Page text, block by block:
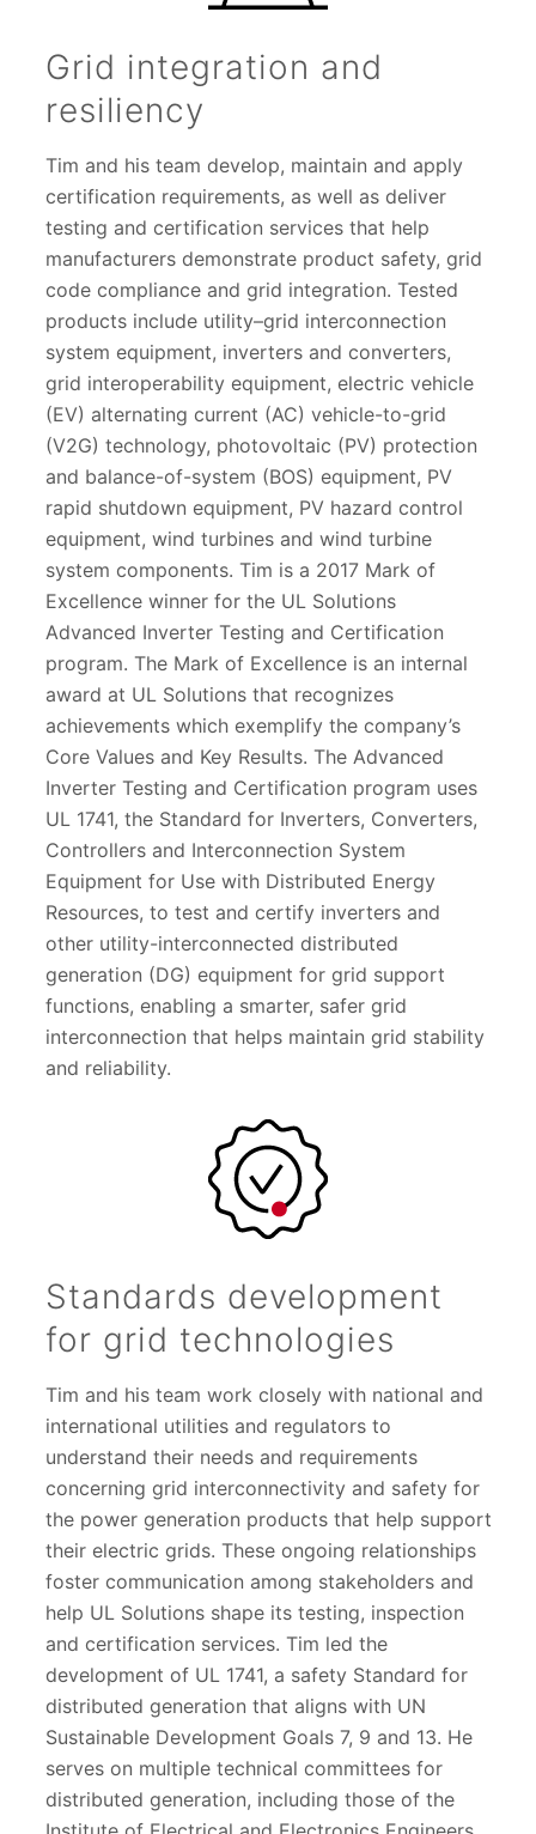
Grid integration and
resiliency
Tim and his team develop, maintain and apply
certification requirements, as well as deliver
testing and certification services that help
manufacturers demonstrate product safety, grid
code compliance and grid integration. Tested
products include utility–grid interconnection
system equipment, inverters and converters,
grid interoperability equipment, electric vehicle
(EV) alternating current (AC) vehicle-to-grid
(V2G) technology, photovoltaic (PV) protection
and balance-of-system (BOS) equipment, PV
rapid shutdown equipment, PV hazard control
equipment, wind turbines and wind turbine
system components. Tim is a 2017 Mark of
Excellence winner for the UL Solutions
Advanced Inverter Testing and Certification
program. The Mark of Excellence is an internal
award at UL Solutions that recognizes
achievements which exemplify the company’s
Core Values and Key Results. The Advanced
Inverter Testing and Certification program uses
UL 1741, the Standard for Inverters, Converters,
Controllers and Interconnection System
Equipment for Use with Distributed Energy
Resources, to test and certify inverters and
other utility-interconnected distributed
generation (DG) equipment for grid support
functions, enabling a smarter, safer grid
interconnection that helps maintain grid stability
and reliability.
Standards development
for grid technologies
Tim and his team work closely with national and
international utilities and regulators to
understand their needs and requirements
concerning grid interconnectivity and safety for
the power generation products that help support
their electric grids. These ongoing relationships
foster communication among stakeholders and
help UL Solutions shape its testing, inspection
and certification services. Tim led the
development of UL 1741, a safety Standard for
distributed generation that aligns with UN
Sustainable Development Goals 7, 9 and 13. He
serves on multiple technical committees for
distributed generation, including those of the